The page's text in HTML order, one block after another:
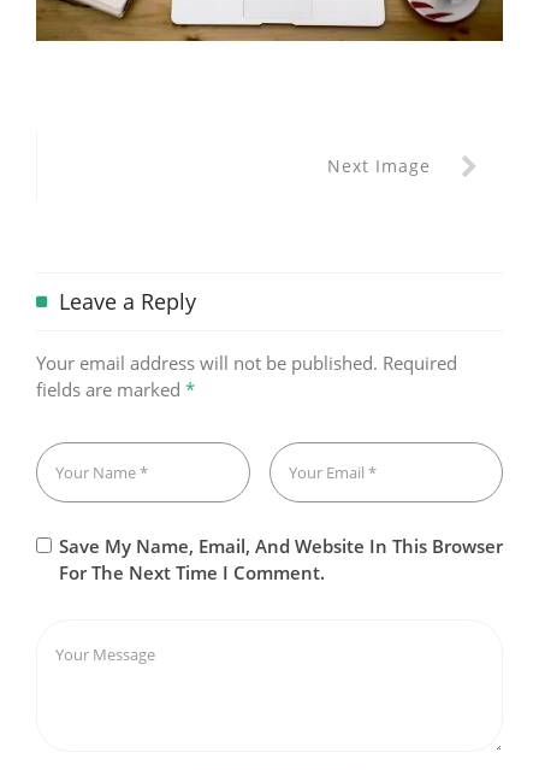
Next Image
Leave a Reply
Your email address will not be published. Required
fields are marked *
Save My Name, Email, And Website In This Browser
For The Next Time I Comment.